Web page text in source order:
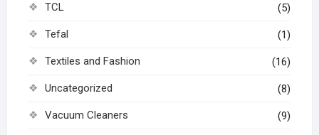
TCL (5)
Tefal (1)
Textiles and Fashion (16)
Uncategorized (8)
Vacuum Cleaners (9)